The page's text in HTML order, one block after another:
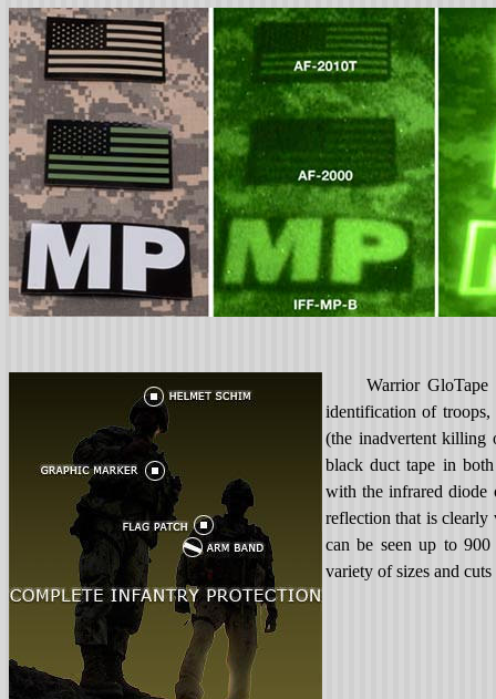
Warrior
identification of troops,
(the inadvertent killing
black duct tape in
with the infrared diode
reflection that is clearly
can be seen up to
variety of sizes and